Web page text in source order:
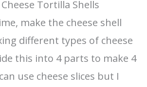
Tortilla Shells
make the cheese shell
different types of cheese
this into 4 parts to make 4
use cheese slices but I